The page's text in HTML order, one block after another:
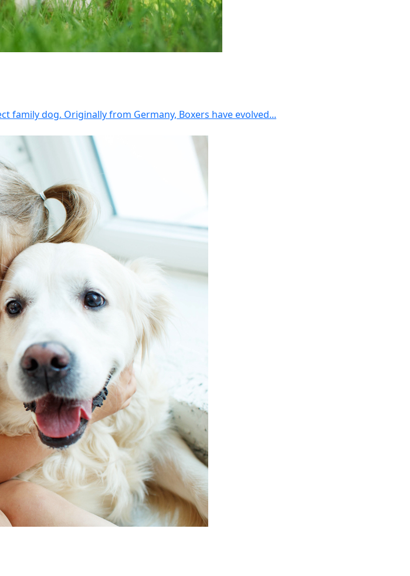
family dog. Originally from Germany, Boxers have evolved...